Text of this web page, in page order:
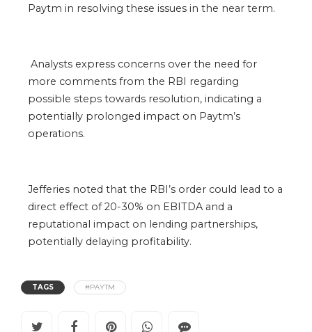
Paytm in resolving these issues in the near term.
Analysts express concerns over the need for
more comments from the RBI regarding
possible steps towards resolution, indicating a
potentially prolonged impact on Paytm’s
operations.
Jefferies noted that the RBI’s order could lead to a
direct effect of 20-30% on EBITDA and a
reputational impact on lending partnerships,
potentially delaying profitability.
TAGS #PAYTM